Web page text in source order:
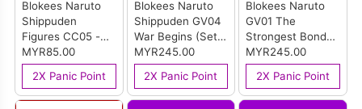
Blokees Naruto
Shippuden
Figures CC05 -
Madara Uchiha
(Reanimation
Jutsu)
MYR85.00
2X Panic Point
Blokees Naruto
Shippuden GV04
War Begins (Set
Of 9)
MYR245.00
2X Panic Point
Blokees Naruto
GV01 The
Strongest Bond
(Set Of 9)
MYR245.00
2X Panic Point